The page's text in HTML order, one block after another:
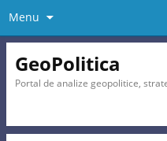
Menu
GeoPolitica
Portal de analize geopolitice,